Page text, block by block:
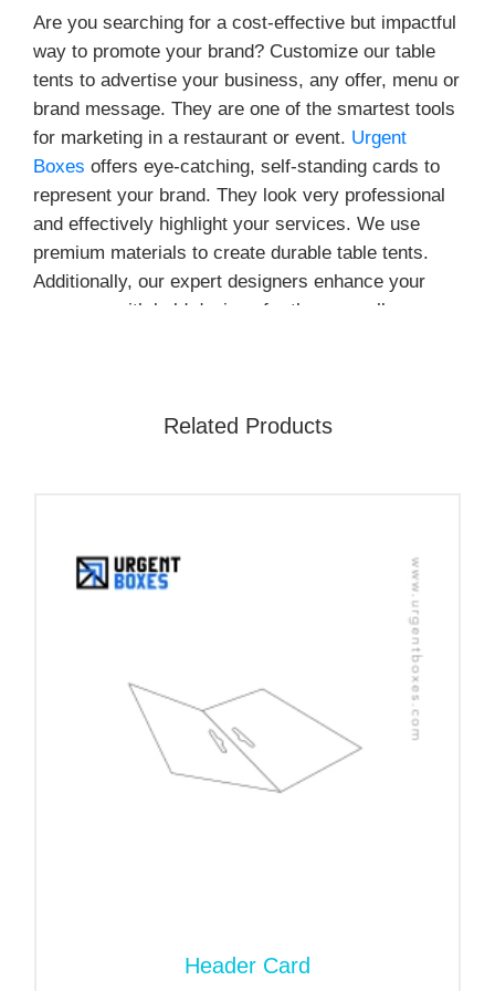
Are you searching for a cost-effective but impactful
way to promote your brand? Customize our table
tents to advertise your business, any offer, menu or
brand message. They are one of the smartest tools
for marketing in a restaurant or event. Urgent
Boxes offers eye-catching, self-standing cards to
represent your brand. They look very professional
and effectively highlight your services. We use
premium materials to create durable table tents.
Additionally, our expert designers enhance your
presence with bold designs for these small
Customizable Table Tents
resource for any business looking to engage with
customers. They also serve a decorative purpose,
Brands place them on touchpoints
to communicate with customers. These tabletops
are ideal for restaurants, events, trade shows, and
retail establishments. They help you show your
discount offers and brand messages.
Related Products
Header Card